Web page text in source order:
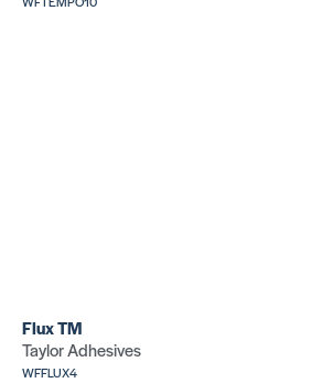
Flux TM
Taylor Adhesives
WFFLUX4